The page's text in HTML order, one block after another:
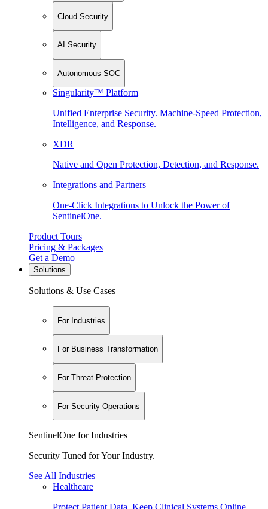
Cloud Security
AI Security
Autonomous SOC
Singularity™ Platform
Unified Enterprise Security. Machine-Speed Protection,
Intelligence, and Response.
XDR
Native and Open Protection, Detection, and Response.
Integrations and Partners
One-Click Integrations to Unlock the Power of
SentinelOne.
Product Tours
Pricing & Packages
Get a Demo
Solutions
Solutions & Use Cases
For Industries
For Business Transformation
For Threat Protection
For Security Operations
SentinelOne for Industries
Security Tuned for Your Industry.
See All Industries
Healthcare
Protect Patient Data. Keep Clinical Systems Online.